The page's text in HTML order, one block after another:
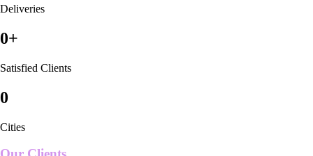
Deliveries
0+
Satisfied Clients
0
Cities